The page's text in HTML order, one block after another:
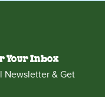
Your Inbox
Newsletter & Get